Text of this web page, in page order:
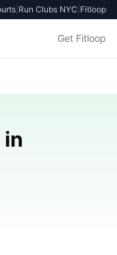
Run Clubs NYC Fitloop
Get Fitloop
in